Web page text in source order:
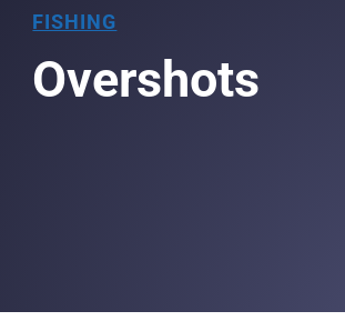
FISHING
Overshots